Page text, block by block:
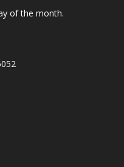
of the month.